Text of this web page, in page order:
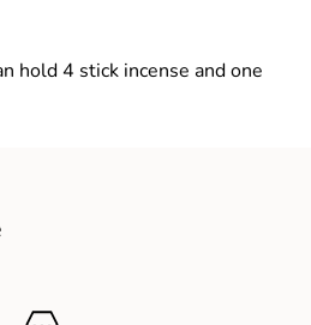
hold 4 stick incense and one